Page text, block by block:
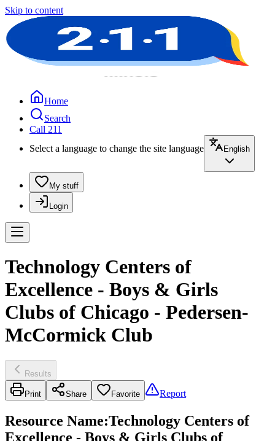
Skip to content
Home
Search
Call 211
Select a language to change the site language
English
My stuff
Login
Technology Centers of
Excellence - Boys & Girls
Clubs of Chicago - Pedersen-
McCormick Club
Results
Print Share Favorite Report
Resource Name:Technology Centers of
Excellence - Boys & Girls Clubs of